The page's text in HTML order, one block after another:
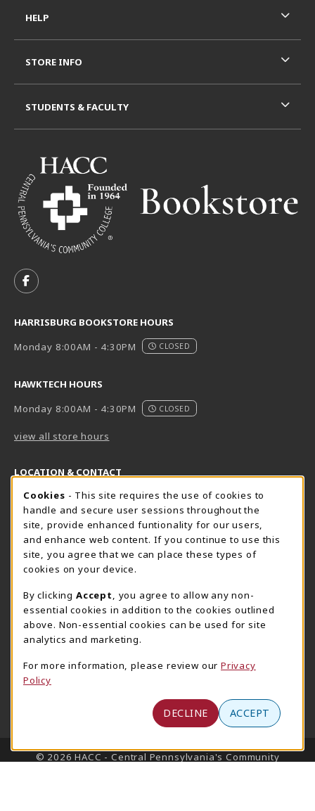
FOLLOW US ON FACEBOOK (OPENS IN A NEW TAB)
HARRISBURG BOOKSTORE HOURS
Monday 8:00AM - 4:30PM
CLOSED
HAWKTECH HOURS
Monday 8:00AM - 4:30PM
CLOSED
view all store hours
LOCATION & CONTACT
Harrisburg Bookstore
717-780-2509
bookstore@hacc.edu
One HACC Drive
Harrisburg,PA 17110
View Map
(opens in a New tab)
HawkTech
717-780-2631
hawktechstore@hacc.edu
One HACC Drive
View Map
Lancaster Bookstore
717-358-2243
lancasterbookstore@hacc.edu
1641 Old Philadelphia Pike, East Building
Lancaster
(opens in a New tab)
HELP
STORE INFO
STUDENTS & FACULTY
LINKS TO LEGAL INFORMATION
© 2026 HACC - Central Pennsylvania's Community
Cookie Usage Notification
Cookies - This site requires the use of cookies to
handle and secure user sessions throughout the
site, provide enhanced funtionality for our users,
and enhance web content. If you continue to use this
site, you agree that we can place these types of
cookies on your device.
By clicking Accept
, you agree to allow any non-
essential cookies in addition to the cookies outlined
above. Non-essential cookies can be used for site
analytics and marketing.
For more information, please review our Privacy
Policy
DECLINE ACCEPT